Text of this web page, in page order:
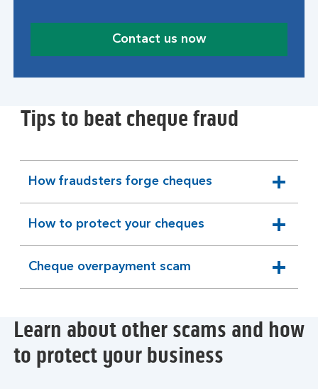
Contact us now
Tips to beat cheque fraud
How fraudsters forge cheques
expandable
section
How to protect your cheques
expandable
section
Cheque overpayment scam
expandable
section
Learn about other scams and how
to protect your business